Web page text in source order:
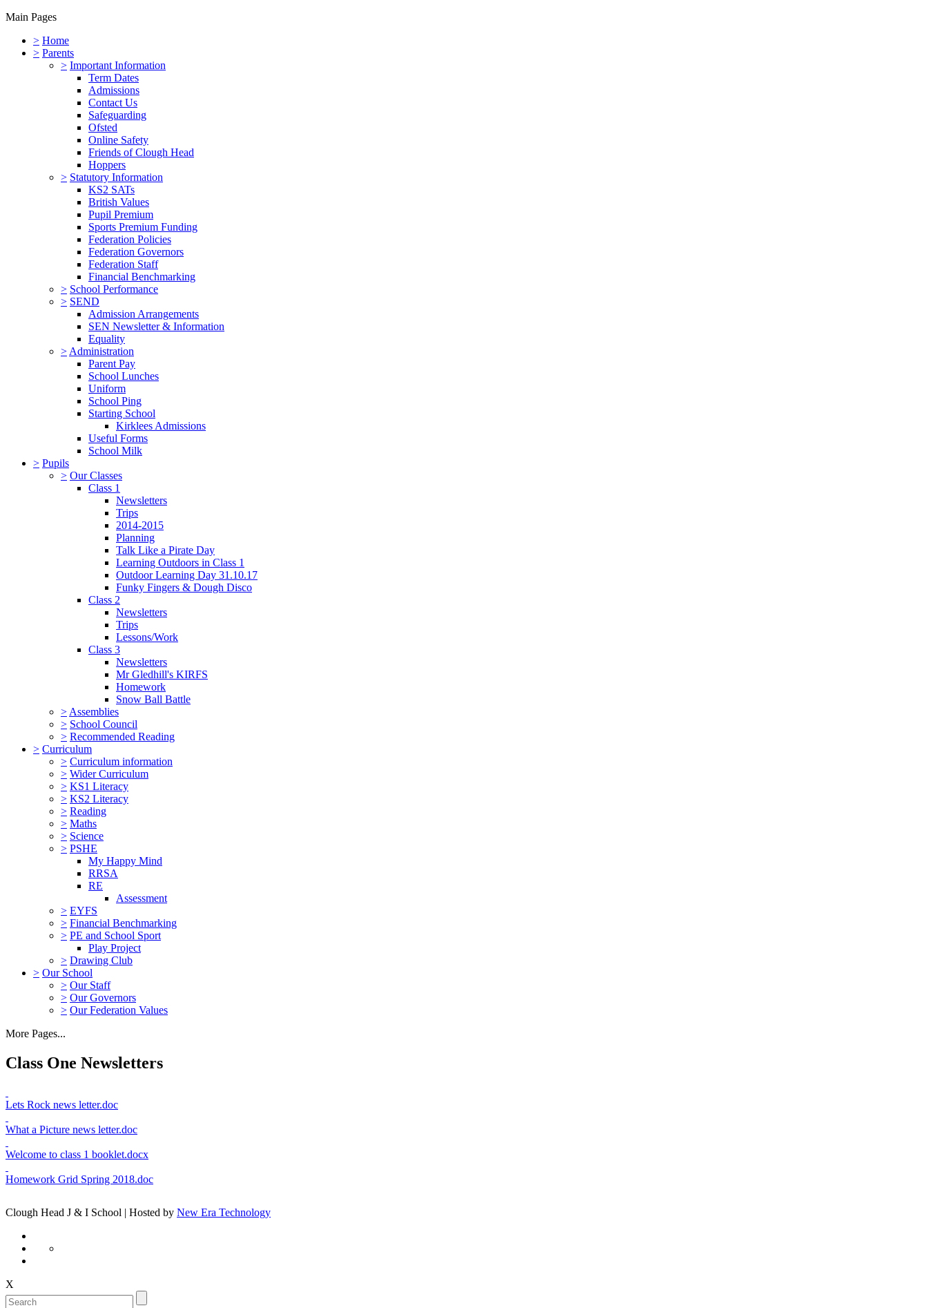
Main Pages
> Home
> Parents
> Important Information
Term Dates
Admissions
Contact Us
Safeguarding
Ofsted
Online Safety
Friends of Clough Head
Hoppers
> Statutory Information
KS2 SATs
British Values
Pupil Premium
Sports Premium Funding
Federation Policies
Federation Governors
Federation Staff
Financial Benchmarking
> School Performance
> SEND
Admission Arrangements
SEN Newsletter & Information
Equality
> Administration
Parent Pay
School Lunches
Uniform
School Ping
Starting School
Kirklees Admissions
Useful Forms
School Milk
> Pupils
> Our Classes
Class 1
Newsletters
Trips
2014-2015
Planning
Talk Like a Pirate Day
Learning Outdoors in Class 1
Outdoor Learning Day 31.10.17
Funky Fingers & Dough Disco
Class 2
Newsletters
Trips
Lessons/Work
Class 3
Newsletters
Mr Gledhill's KIRFS
Homework
Snow Ball Battle
> Assemblies
> School Council
> Recommended Reading
> Curriculum
> Curriculum information
> Wider Curriculum
> KS1 Literacy
> KS2 Literacy
> Reading
> Maths
> Science
> PSHE
My Happy Mind
RRSA
RE
Assessment
> EYFS
> Financial Benchmarking
> PE and School Sport
Play Project
> Drawing Club
> Our School
> Our Staff
> Our Governors
> Our Federation Values
More Pages...
Class One Newsletters
Lets Rock news letter.doc
What a Picture news letter.doc
Welcome to class 1 booklet.docx
Homework Grid Spring 2018.doc
Clough Head J & I School | Hosted by New Era Technology
X